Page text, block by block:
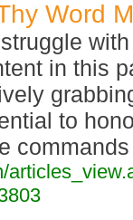
Word
in this
to